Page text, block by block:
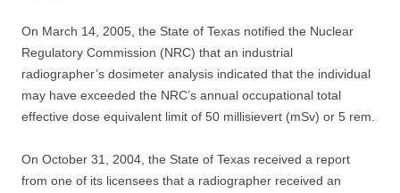
On March 14, 2005, the State of Texas notified the Nuclear
Regulatory Commission (NRC) that an industrial
radiographer’s dosimeter analysis indicated that the individual
may have exceeded the NRC’s annual occupational total
effective dose equivalent limit of 50 millisievert (mSv) or 5 rem.
On October 31, 2004, the State of Texas received a report
from one of its licensees that a radiographer received an